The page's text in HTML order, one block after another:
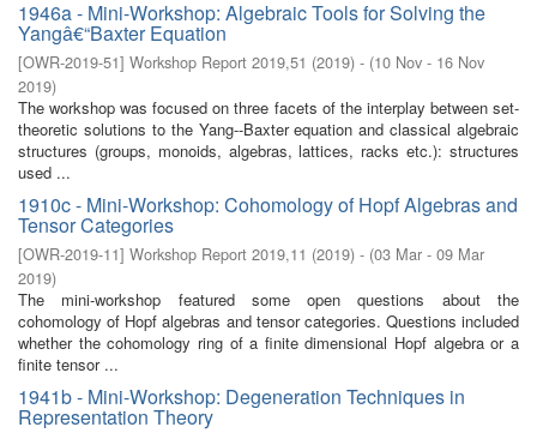
1946a - Mini-Workshop: Algebraic Tools for Solving the
Yangâ€“Baxter Equation
[OWR-2019-51] Workshop Report 2019,51 (2019) - (10 Nov - 16 Nov
2019)
The workshop was focused on three facets of the interplay between set-
theoretic solutions to the Yang--Baxter equation and classical algebraic
structures (groups, monoids, algebras, lattices, racks etc.): structures
used ...
1910c - Mini-Workshop: Cohomology of Hopf Algebras and
Tensor Categories
[OWR-2019-11] Workshop Report 2019,11 (2019) - (03 Mar - 09 Mar
2019)
The mini-workshop featured some open questions about the
cohomology of Hopf algebras and tensor categories. Questions included
whether the cohomology ring of a finite dimensional Hopf algebra or a
finite tensor ...
1941b - Mini-Workshop: Degeneration Techniques in
Representation Theory